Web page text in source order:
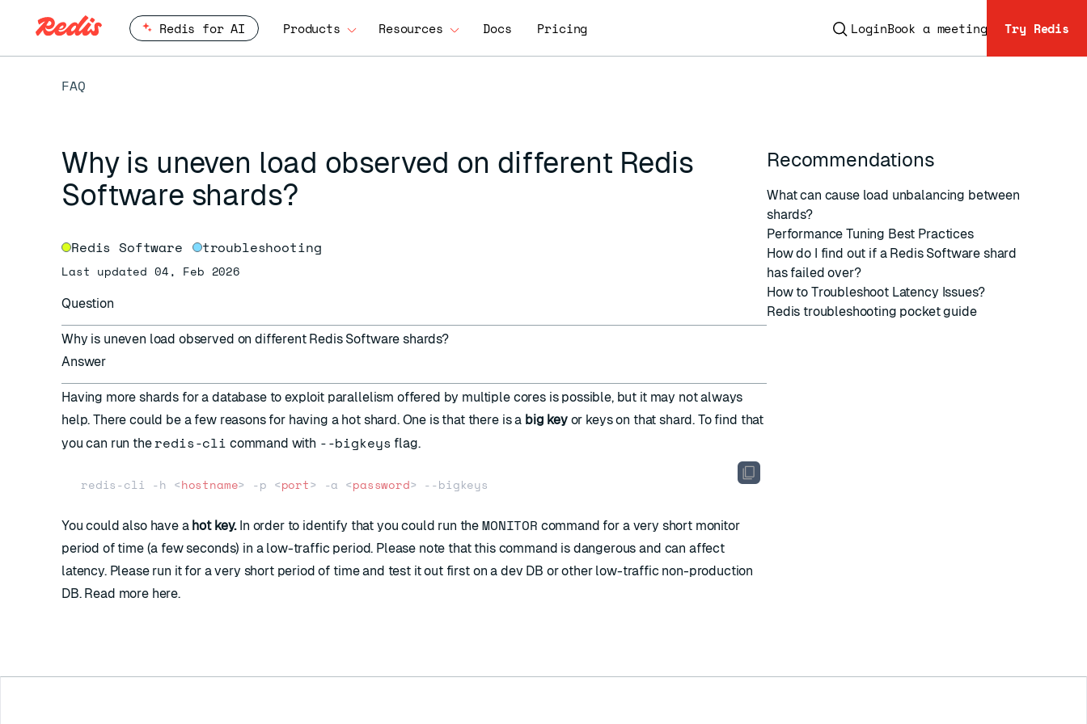
Redis for AI Products Resources Docs Pricing LoginBook a meeting Try Redis
FAQ
Why is uneven load observed on different Redis
Software shards?
Redis Software troubleshooting
Last updated 04, Feb 2026
Question
Why is uneven load observed on different Redis Software shards?
Answer
Having more shards for a database to exploit parallelism offered by multiple cores is possible, but it may not always
help. There could be a few reasons for having a hot shard. One is that there is a big keyor keys on that shard. To find that
you can run theredis-cli command with --bigkeys flag.
redis-cli -h <hostname> -p <port> -a <password>
You could also have a hot key.In order to identify that you could run theMONITOR command for a very short monitor
period of time (a few seconds) in a low-traffic period. Please note that this command is dangerous and can affect
latency. Please run it for a very short period of time and test it out first on a dev DB or other low-traffic non-production
DB. Read more here.
Recommendations
What can cause load unbalancing between
shards?
Performance Tuning Best Practices
How do I find out if a Redis Software shard
has failed over?
How to Troubleshoot Latency Issues?
Redis troubleshooting pocket guide
ESC